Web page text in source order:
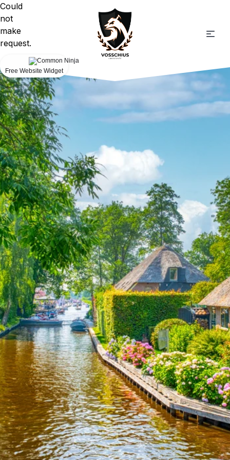
Could
not
make
request.
Free Website Widget